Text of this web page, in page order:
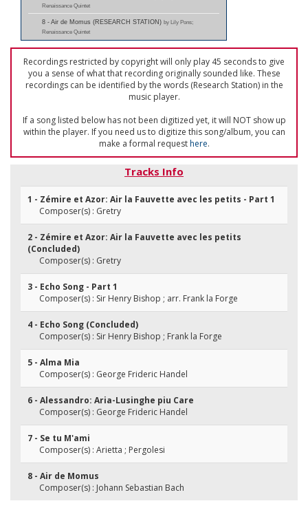
Renaissance Quintet
8 - Air de Momus (RESEARCH STATION) by Lily Pons;
Renaissance Quintet
Recordings restricted by copyright will only play 45 seconds to give
you a sense of what that recording originally sounded like. These
recordings can be identified by the words (Research Station) in the
music player.
If a song listed below has not been digitized yet, it will NOT show up
within the player. If you need us to digitize this song/album, you can
make a formal requesthere.
Tracks Info
1 - Zémire et Azor: Air la Fauvette avec les petits - Part 1
Composer(s) : Gretry
2 - Zémire et Azor: Air la Fauvette avec les petits
(Concluded)
Composer(s) : Gretry
3 - Echo Song - Part 1
Composer(s) : Sir Henry Bishop ; arr. Frank la Forge
4 - Echo Song (Concluded)
Composer(s) : Sir Henry Bishop ; Frank la Forge
5 - Alma Mia
Composer(s) : George Frideric Handel
6 - Alessandro: Aria-Lusinghe piu Care
Composer(s) : George Frideric Handel
7 - Se tu M'ami
Composer(s) : Arietta ; Pergolesi
8 - Air de Momus
Composer(s) : Johann Sebastian Bach